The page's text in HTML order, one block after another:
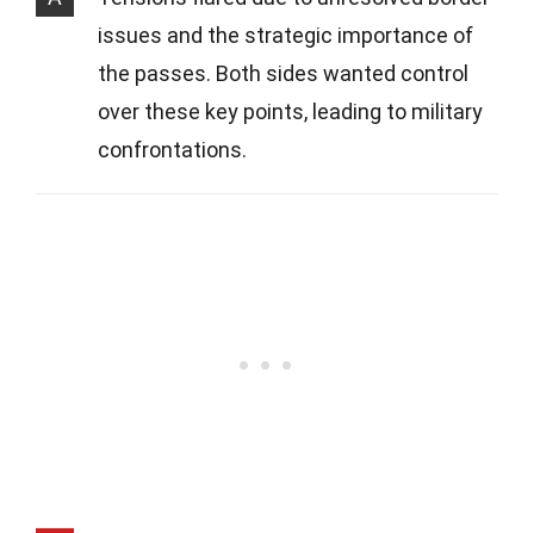
issues and the strategic importance of
the passes. Both sides wanted control
over these key points, leading to military
confrontations.